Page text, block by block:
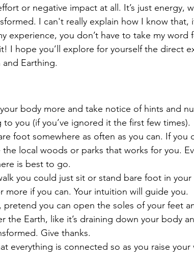
or negative impact at all. It’s just energy,
I can't really explain how I know that,
experience, you don’t have to take my word
I hope you’ll explore for yourself the direct
Earthing.
body more and take notice of hints and
you (if you’ve ignored it the first few times).
foot somewhere as often as you can. If you
local woods or parks that works for you.
is best to go.
you could just sit or stand bare foot in
more if you can. Your intuition will guide you.
you can open the soles of your feet
the Earth, like it’s draining down your body
Give thanks.
everything is connected so as you raise